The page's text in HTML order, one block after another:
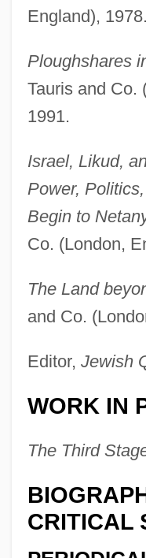
England), 1978.
Ploughshares
Tauris and Co.
1991.
Israel, Likud,
Power,
Begin to
Co. (London,
The Land
and Co.
Editor, Jewish
WORK IN
The Third
CRITICAL
Shindle, Kate (1979–)
Shindig
Shinder, Jason 1955-
Shinder)
Shinbone Alley
Shinbone